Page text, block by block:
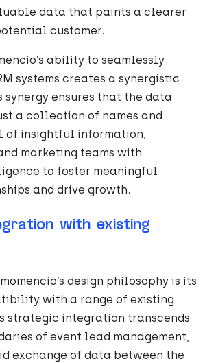
data that paints a clearer
customer.
ability to seamlessly
systems creates a synergistic
synergy ensures that the data
a collection of names and
of insightful information,
marketing teams with
to foster meaningful
and drive growth.
with existing
design philosophy is its
with a range of existing
strategic integration transcends
of event lead management,
exchange of data between the